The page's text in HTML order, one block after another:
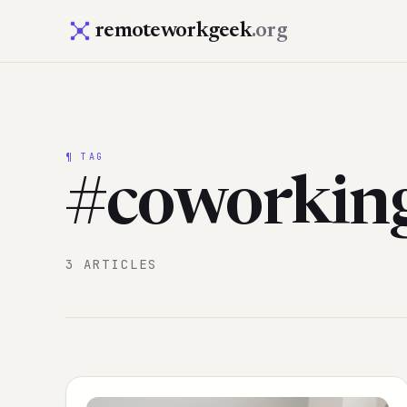
remoteworkgeek.org
¶ TAG
3 ARTICLES